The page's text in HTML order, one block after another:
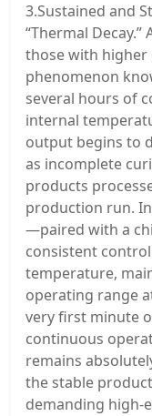
3.Sustained and
“Thermal
those with
phenomenon
several hours of
internal
output begins to
as incomplete
products
production run.
—paired with a
consistent
temperature,
operating range
very first minute
continuous
remains
the stable
demanding high-